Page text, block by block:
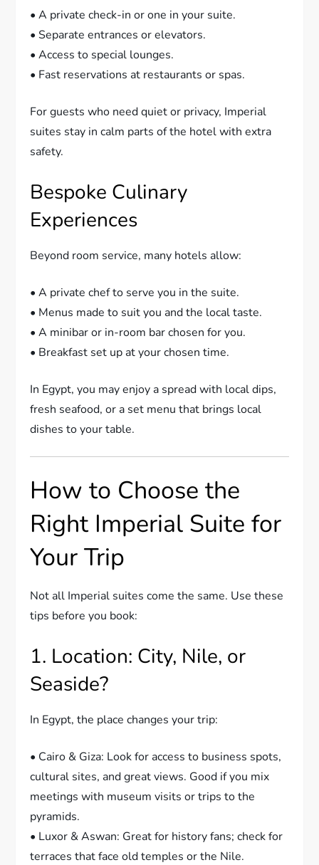
• A private check-in or one in your suite.
• Separate entrances or elevators.
• Access to special lounges.
• Fast reservations at restaurants or spas.
For guests who need quiet or privacy, Imperial
suites stay in calm parts of the hotel with extra
safety.
Bespoke Culinary
Experiences
Beyond room service, many hotels allow:
• A private chef to serve you in the suite.
• Menus made to suit you and the local taste.
• A minibar or in-room bar chosen for you.
• Breakfast set up at your chosen time.
In Egypt, you may enjoy a spread with local dips,
fresh seafood, or a set menu that brings local
dishes to your table.
How to Choose the
Right Imperial Suite for
Your Trip
Not all Imperial suites come the same. Use these
tips before you book:
1. Location: City, Nile, or
Seaside?
In Egypt, the place changes your trip:
• Cairo & Giza: Look for access to business spots,
cultural sites, and great views. Good if you mix
meetings with museum visits or trips to the
pyramids.
• Luxor & Aswan: Great for history fans; check for
terraces that face old temples or the Nile.